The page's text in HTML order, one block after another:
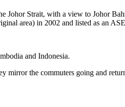
Strait, with a view to Johor
area) in 2002 and listed as an
and Indonesia.
mirror the commuters going and